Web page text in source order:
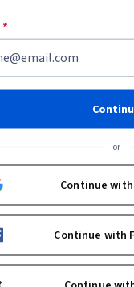
- IIM Ahmedabad
Statistics
Sampling
Probability &
Statistics, Data Literacy,
Distribution, Data
Statistical
Statistical Analysis,
Data Analysis,
4.6 out of 5 stars
reviews
· Course · 1 - 3 Months
*
or
Continue
Continue with